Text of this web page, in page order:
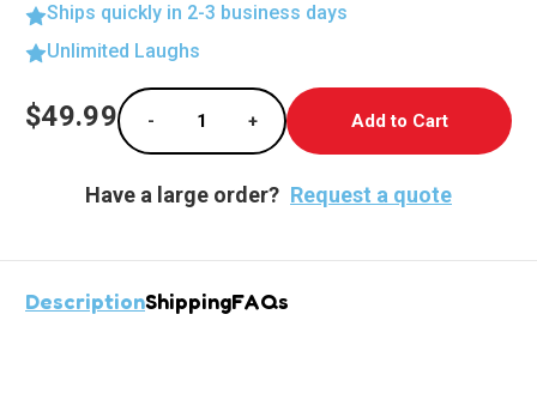
Ships quickly in 2-3 business days
Unlimited Laughs
Current
Stock:
$49.99
Decrease Quantity of Ultimate Warrior
-
Increase Quantity of Ultimate
+
Have a large order? Request a quote
DescriptionShippingFAQs